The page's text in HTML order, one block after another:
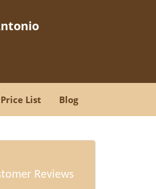
Price List Blog
Reviews